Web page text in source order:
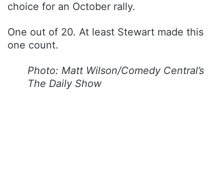
choice for an October rally.
One out of 20. At least Stewart made this
one count.
Photo: Matt Wilson/Comedy Central’s
The Daily Show